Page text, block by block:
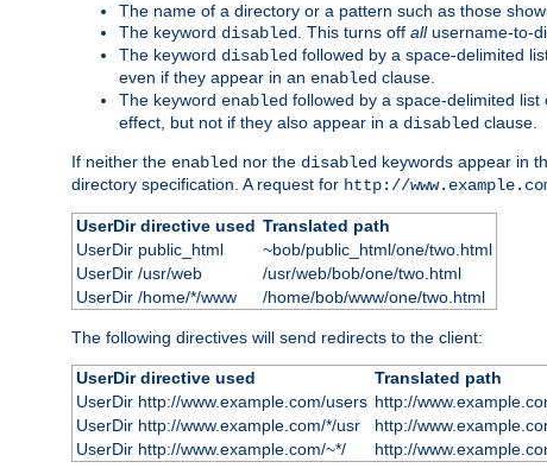
The name of a directory or a pattern such as those
The keyword disabled. This turns off allusername-to-
The keyword disabled followed by a space-delimited
even if they appear in an enabled clause.
The keyword enabled followed by a space-delimited
effect, but not if they also appear in a disabled clause.
If neither the enabled nor the disabled keywords appear in
directory specification. A request for http://
UserDir directive used Translated path
UserDir public_html
~bob/public_html/one/two.html
UserDir /usr/web
/usr/web/bob/one/two.html
UserDir /home/*/www
/home/bob/www/one/two.html
The following directives will send redirects to the client:
UserDir directive used
Translated path
UserDir http://www.example.com/users http://
UserDir http://www.example.com/*/usr
http://
UserDir http://www.example.com/~*/
http://